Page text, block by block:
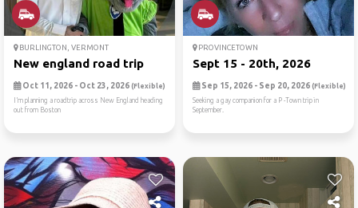
BURLINGTON, VERMONT
New england road trip
Oct 11, 2026 - Oct 23, 2026 (Flexible)
I’m planning a roadtrip across New England heading
out from Boston
PROVINCETOWN
Sept 15 - 20th, 2026
Sep 15, 2026 - Sep 20, 2026 (Flexible)
Seeking a gay companion for a P -Town trip in
September.